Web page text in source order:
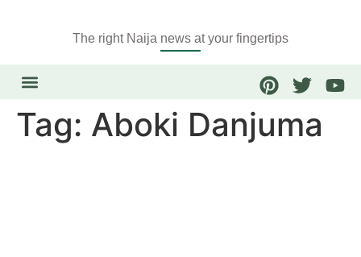
The right Naija news at your fingertips
Tag: Aboki Danjuma